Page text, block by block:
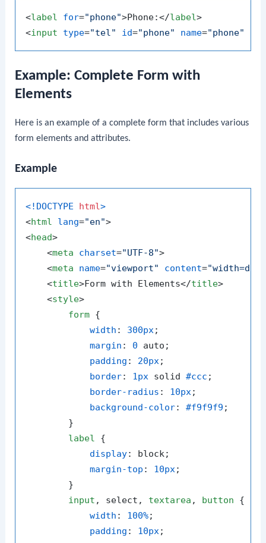
<label for="phone">Phone:</label>
<input type="tel" id="phone" name="phone"
Example: Complete Form with
Elements
Here is an example of a complete form that includes various
form elements and attributes.
Example
<!DOCTYPE html>
<html lang="en">
<head>
<meta charset="UTF-8">
<meta name="viewport" content=
<title>Form with Elements</title>
<style>
form {
width : 300px;
margin : 0 auto;
padding : 20px;
border: 1px solid #ccc ;
border-radius : 10px;
background-color: #f9f9f9 ;
        }
label {
display: block;
margin-top : 10px;
        }
input , select, textarea , button {
width : 100%;
padding : 10px;